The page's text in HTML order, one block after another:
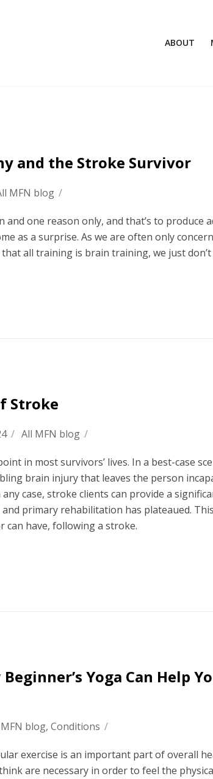
ABOUT
and the Stroke Survivor
MFN blog /
and one reason only, and that’s to produce
as a surprise. As we are often only
all training is brain training, we just
Stroke
/ All MFN blog /
in most survivors’ lives. In a best-case
brain injury that leaves the person
case, stroke clients can provide a
primary rehabilitation has plateaued.
can have, following a stroke.
Yoga Can Help
blog, Conditions /
exercise is an important part of overall
are necessary in order to feel the